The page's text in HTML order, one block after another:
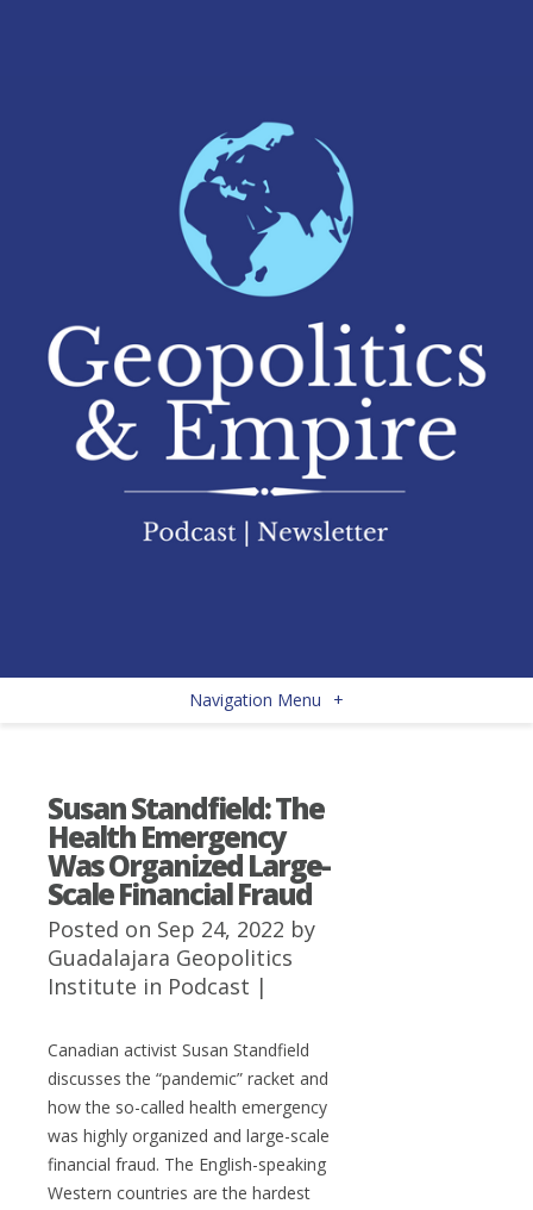
Navigation Menu +
Susan Standfield: The
Health Emergency
Was Organized Large-
Scale Financial Fraud
Posted on Sep 24, 2022 by
Guadalajara Geopolitics
Institute in Podcast |
Canadian activist Susan Standfield
discusses the “pandemic” racket and
how the so-called health emergency
was highly organized and large-scale
financial fraud. The English-speaking
Western countries are the hardest